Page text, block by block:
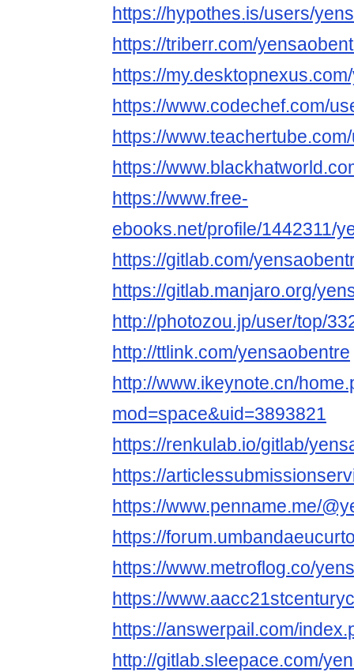
https://hypothes.is/users/
https://triberr.com/
https://
https://www.codechef.com/
https://
https://
https://www.free-
ebooks.net/profile/1442311/
https://gitlab.com/
https://gitlab.manjaro.org/
http://photozou.jp/user/top/
http://ttlink.com/yensaobentre
http://www.ikeynote.cn/
mod=space&uid=3893821
https://renkulab.io/gitlab/
https://
https://www.penname.me/
https://
https://www.metroflog.co/
https://
https://answerpail.com/
http://gitlab.sleepace.com/